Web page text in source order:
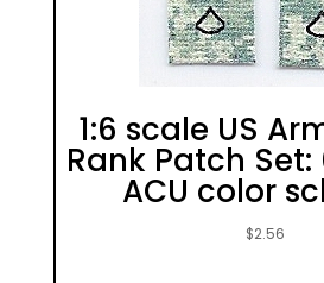
1:6 scale US
Rank Patch Set:
ACU color
$2.56